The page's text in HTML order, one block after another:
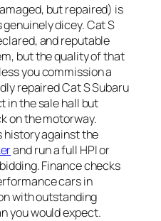
but repaired) is
dicey. Cat S
and reputable
but the quality of that
you commission a
repaired Cat S Subaru
in the sale hall but
on the motorway.
history against the
and run a full HPI or
Finance checks
cars in
with outstanding
you would expect.